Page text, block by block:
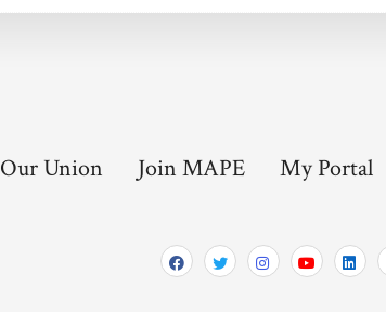
Our Union Join MAPE My Portal